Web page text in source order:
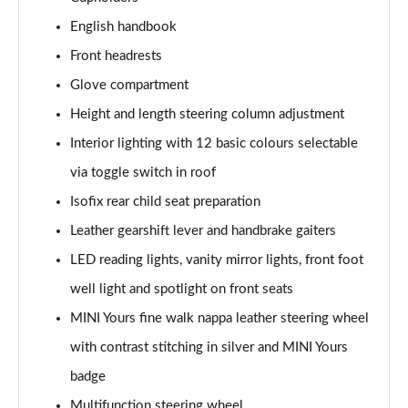
Page 41 of 160
1.5 Cooper Exclusive 5dr Auto [Comfort Pack]
1.5 Cooper Exclusive ALL4 5dr Auto [Comfort Pack]
1.5 Cooper Sport 5dr [Comfort Pack]
Page 44 of 160
1.5 Cooper Sport 5dr Auto [Comfort Pack]
Page 45 of 160
1.5 Cooper Sport ALL4 5dr Auto [Comfort Pack]
Page 46 of 160
Page 47 of 160
English handbook
Front headrests
Glove compartment
Height and length steering column adjustment
Interior lighting with 12 basic colours selectable
via toggle switch in roof
Isofix rear child seat preparation
Leather gearshift lever and handbrake gaiters
LED reading lights, vanity mirror lights, front foot
well light and spotlight on front seats
MINI Yours fine walk nappa leather steering wheel
with contrast stitching in silver and MINI Yours
badge